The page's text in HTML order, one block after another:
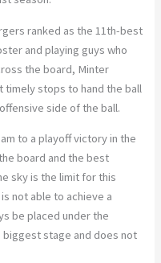
ranked as the 11th-best
and playing guys who
the board, Minter
stops to hand the ball
side of the ball.
to a playoff victory in the
board and the best
sky is the limit for this
not able to achieve a
be placed under the
biggest stage and does not